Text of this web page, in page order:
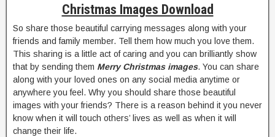
Christmas Images Download
So share those beautiful carrying messages along with your
friends and family member. Tell them how much you love them.
This sharing is a little act of caring and you can brilliantly show
that by sending them Merry Christmas images. You can share
along with your loved ones on any social media anytime or
anywhere you feel. Why you should share those beautiful
images with your friends? There is a reason behind it you never
know when it will touch others’ lives as well as when it will
change their life.